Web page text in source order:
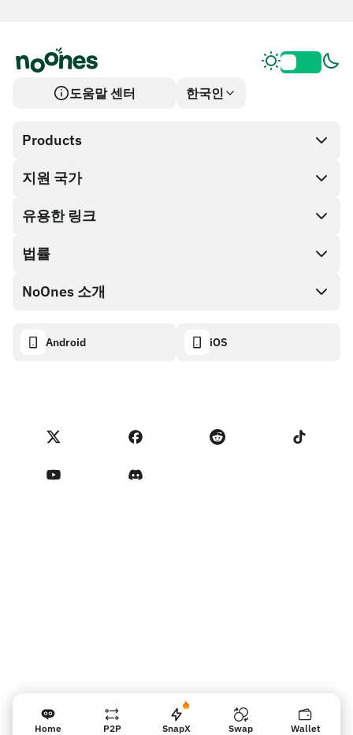
도움말 센터 한국인
Products
SnapX
Cash out
기프트 카드 스토어
NoOnes 지갑
지원 국가
유용한 링크
파트너 프로그램
API 문서
NoOnes 상태
법률
버그 바운티 정책
개인정보 처리방침
Terms of Service
NoOnes 소개
문의하기
Android iOS
Home P2P SnapX Swap Wallet